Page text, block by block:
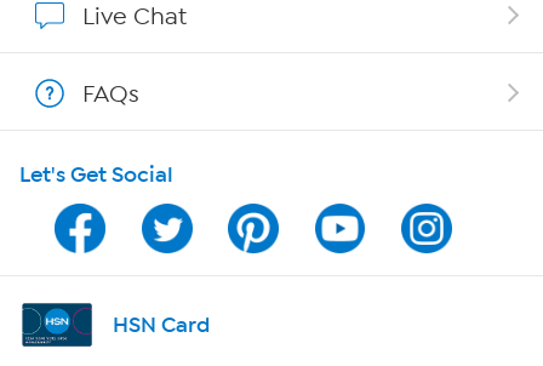
Show Hosts
Shop With HSN
HSN on Mobile
Program Guide
Channel Finder
Live Chat
FAQs
Let's Get Social
HSN Card